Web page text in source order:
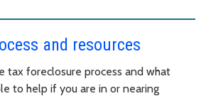
and resources
tax foreclosure process and what
to help if you are in or nearing